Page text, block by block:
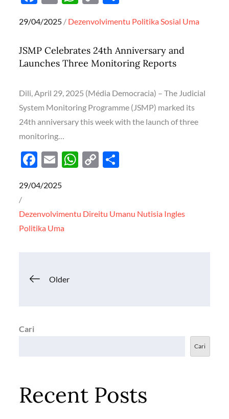
e
b
o
k
ail at
s
A
p
p
y
Li
k
ar
e
Posted
29/04/2025 Dezenvolvimentu PolitikaSosial Uma
JSMP Celebrates 24th Anniversary and
Launches Three Monitoring Reports
Dili, April 29, 2025 (Média Democracia) – The Judicial
System Monitoring Programme (JSMP) marked its
24th anniversary this week with the launch of three
monitoring…
F
e
b
o
E
ail
W
s
C
y
e
Posted
on
29/04/2025
Dezenvolvimentu Direitu Umanu Nutisia Ingles
Politika Uma
Navigasi
Older
Cari
Cari
Recent Posts